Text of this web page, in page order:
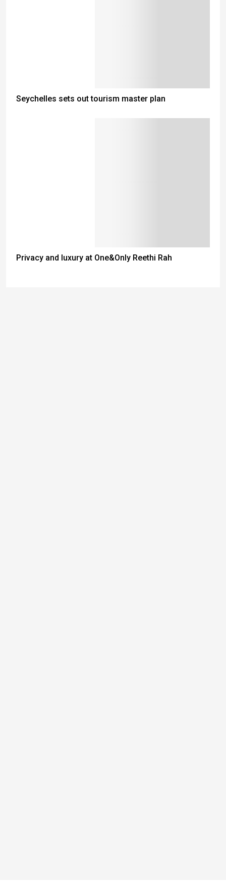
Seychelles sets out tourism master plan
Privacy and luxury at One&Only Reethi Rah